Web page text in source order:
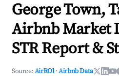
George Town,
Airbnb Market
STR Report &
Source:AirROI ·Airbnb Data